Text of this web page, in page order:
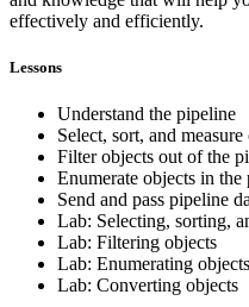
effectively and efficiently.
Lessons
Understand the pipeline
Select, sort, and measure
Filter objects out of the
Enumerate objects in the
Send and pass pipeline
Lab: Selecting, sorting,
Lab: Filtering objects
Lab: Enumerating objects
Lab: Converting objects